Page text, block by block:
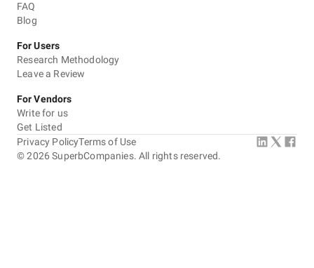
FAQ
Blog
For Users
Research Methodology
Leave a Review
For Vendors
Write for us
Get Listed
©2026 SuperbCompanies. All rights reserved.
Privacy PolicyTerms of Use